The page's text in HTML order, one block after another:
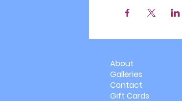
About
Galleries
Contact
Gift Cards